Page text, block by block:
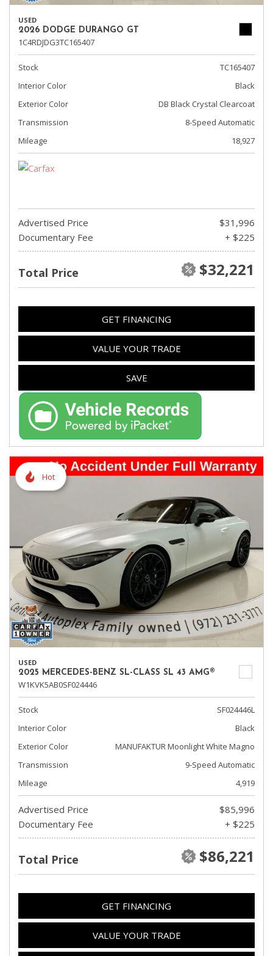
USED
2026 DODGE DURANGO GT
1C4RDJDG3TC165407
Stock
TC165407
Interior Color
Black
Exterior Color
DB Black Crystal Clearcoat
Transmission
8-Speed Automatic
Mileage
18,927
Advertised Price
$31,996
Documentary Fee
+ $225
Total Price $32,221
GET FINANCING
VALUE YOUR TRADE
SAVE
Hot
USED
2025 MERCEDES-BENZ SL-CLASS SL 43 AMG®
W1KVK5AB0SF024446
Stock
SF024446L
Interior Color
Black
Exterior Color
MANUFAKTUR Moonlight White Magno
Transmission
9-Speed Automatic
Mileage
4,919
Advertised Price
$85,996
Documentary Fee
+ $225
Total Price $86,221
GET FINANCING
VALUE YOUR TRADE